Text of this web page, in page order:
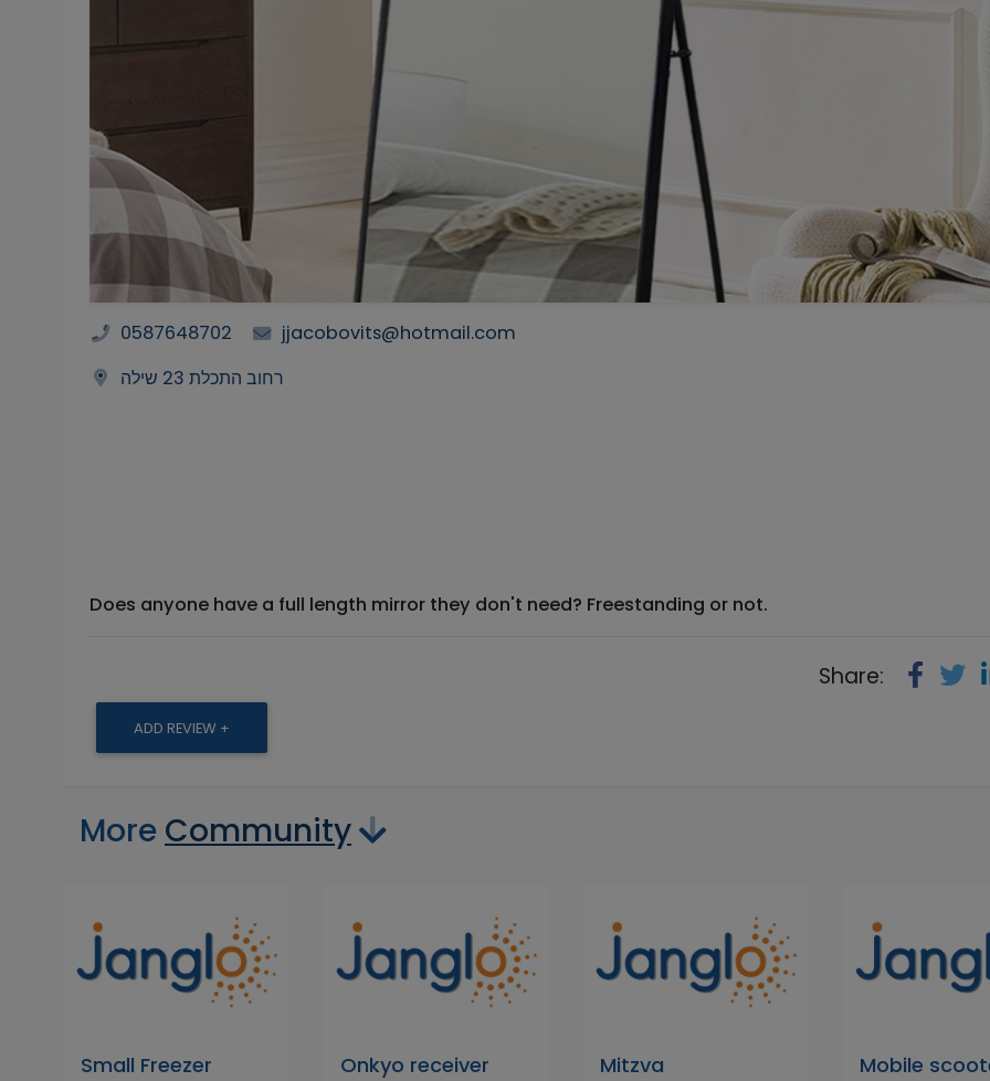
0587648702
jjacobovits@hotmail.com
רחוב התכלת 23 שילה
Does anyone have a full length mirror they don't need? Freestanding or not.
Share:
ADD REVIEW +
More Community
Small Freezer Onkyo receiver Mitzva Mobile